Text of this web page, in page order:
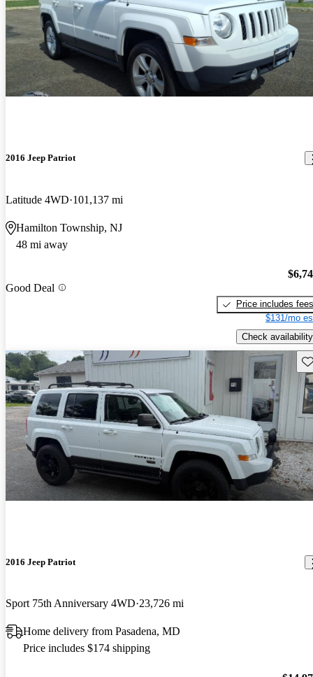
2016 Jeep Patriot
Latitude 4WD 101,137 mi
Hamilton Township, NJ
48 mi away
Good Deal
Price includes fees
$131/mo
Check availability
2016 Jeep Patriot
Sport 75th Anniversary 4WD 23,726 mi
Home delivery from Pasadena, MD
Price includes $174 shipping